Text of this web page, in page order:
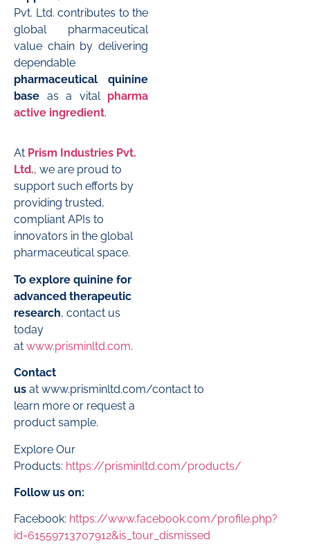
Pvt. Ltd. contributes to the
global pharmaceutical
value chain by delivering
dependable
pharmaceutical quinine
base as a vital
pharma
active ingredient.
At Prism Industries Pvt.
Ltd., we are proud to
support such efforts by
providing trusted,
compliant APIs to
innovators in the global
pharmaceutical space.
To explore quinine for
advanced therapeutic
research, contact us
today
at www.prisminltd.com.
Contact
us at www.prisminltd.com/contact to
learn more or request a
product sample.
Explore Our
Products: https://prisminltd.com/products/
Follow us on:
Facebook: https://www.facebook.com/profile.php?
id=61559713707912&is_tour_dismissed